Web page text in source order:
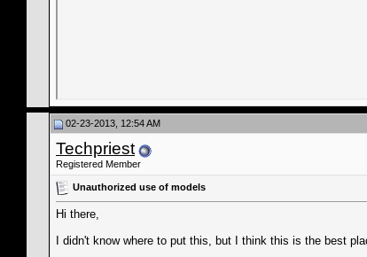
02-23-2013, 12:54 AM
Techpriest
Registered Member
Unauthorized use of models
Hi there,
I didn't know where to put this, but I think this is the best